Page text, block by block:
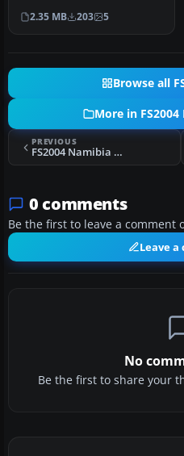
for research/development,
inte…
2.35 MB 203 5
Browse all
More in
PREVIOUS
FS2004 Namibia Commercial Airways Douglas DC-6B
0 comments
Be the first to leave a comment
Leave
No
Be the first to share your